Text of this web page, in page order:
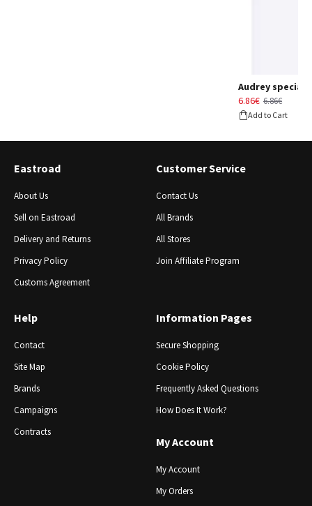
Audrey special
6.86€ 6.86€
Add to Cart
Eastroad
About Us
Sell ​​on Eastroad
Delivery and Returns
Privacy Policy
Customs Agreement
Customer Service
Contact Us
All Brands
All Stores
Join Affiliate Program
Help
Contact
Site Map
Brands
Campaigns
Contracts
Information Pages
Secure Shopping
Cookie Policy
Frequently Asked Questions
How Does It Work?
My Account
My Account
My Orders